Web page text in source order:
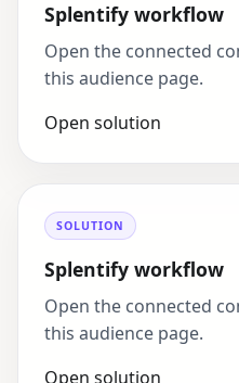
Splentify workflow
Open the connected
this audience page.
Open solution
SOLUTION
Splentify workflow
Open the connected
this audience page.
Open solution